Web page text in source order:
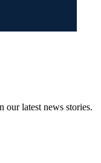
our latest news stories.